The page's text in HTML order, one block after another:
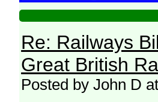
Re: Railways
Great British
Posted by John D